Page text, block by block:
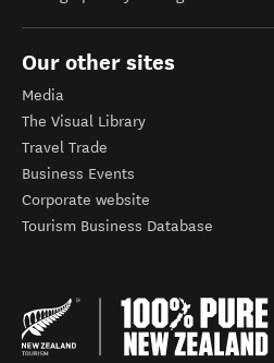
Our other sites
Media
The Visual Library
Travel Trade
Business Events
Corporate website
Tourism Business Database